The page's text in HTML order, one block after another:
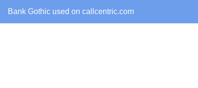
Bank Gothic used on callcentric.com